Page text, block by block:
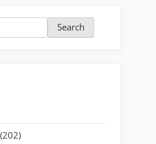
(202)